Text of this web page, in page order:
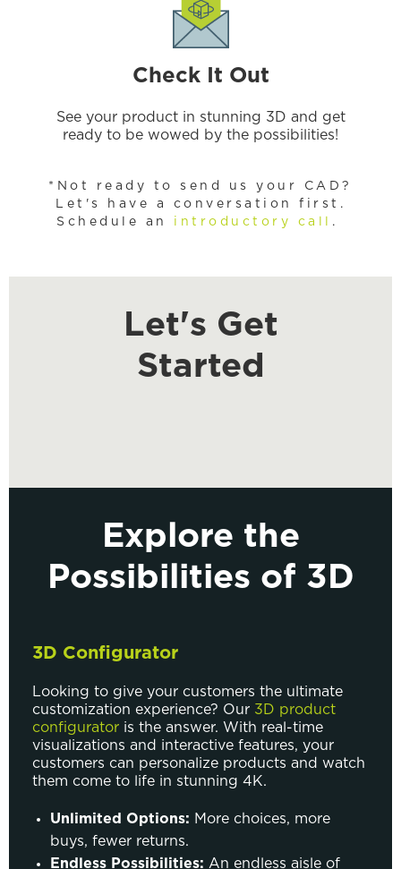
Check It Out
See your product in stunning 3D and get
ready to be wowed by the possibilities!
*Not ready to send us your CAD?
Let's have a conversation first.
Schedule an introductory call .
Let's Get
Started
Explore the
Possibilities of 3D
3D Configurator
Looking to give your customers the ultimate
customization experience? Our 3D product
configurator is the answer. With real-time
visualizations and interactive features, your
customers can personalize products and watch
them come to life in stunning 4K.
Unlimited Options: More choices, more
buys, fewer returns.
Endless Possibilities: An endless aisle of